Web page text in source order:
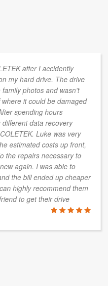
after I accidently
my hard drive. The drive
photos and wasn't
it could be damaged
spending hours
data recovery
Luke was very
estimated costs up front,
the repairs necessary to
again. I was able to
the bill ended up cheaper
highly recommend them
to get their drive